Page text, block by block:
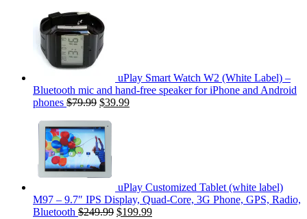
uPlay Smart Watch W2 (White Label) –
Bluetooth mic and hand-free speaker for iPhone and Android
phones $79.99 $39.99
uPlay Customized Tablet (white label)
M97 – 9.7″ IPS Display, Quad-Core, 3G Phone, GPS, Radio,
Bluetooth $249.99 $199.99